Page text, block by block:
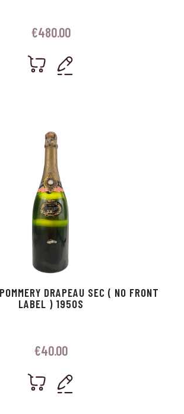
€480.00
DRAPEAU SEC ( NO FRONT
LABEL ) 1950S
€40.00